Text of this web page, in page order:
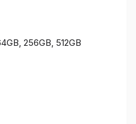
256GB, 512GB